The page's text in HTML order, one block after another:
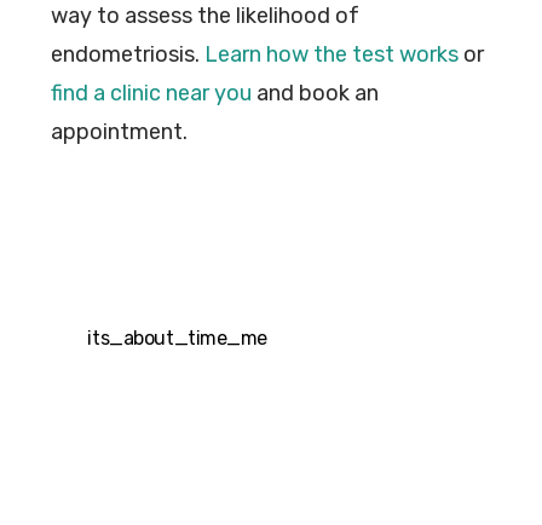
way to assess the likelihood of
endometriosis. Learn how the test works or
find a clinic near you and book an
appointment.
its_about_time_me